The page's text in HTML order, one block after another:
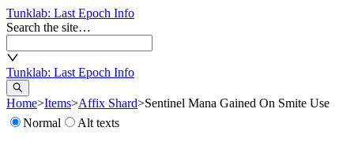
Tunklab: Last Epoch Info
Search the site…
Tunklab: Last Epoch Info
Home>Items>Affix Shard>Sentinel Mana Gained On Smite Use
Normal
Alt texts